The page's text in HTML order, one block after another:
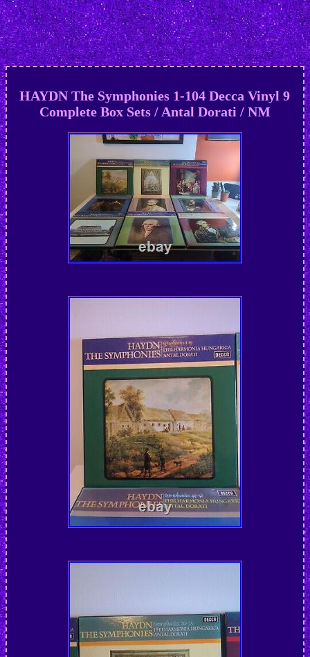
HAYDN The Symphonies 1-104 Decca Vinyl 9
Complete Box Sets / Antal Dorati / NM